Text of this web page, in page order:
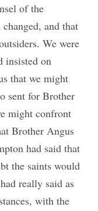
of the
and that
We were
insisted on
that we might
sent for Brother
might confront
Brother Angus
had said that
the saints would
really said as
with the